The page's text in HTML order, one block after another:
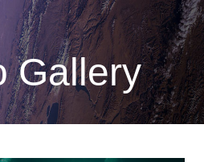
Gallery